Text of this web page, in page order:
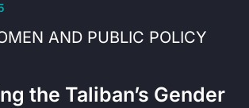
AND PUBLIC POLICY
the Taliban’s Gender